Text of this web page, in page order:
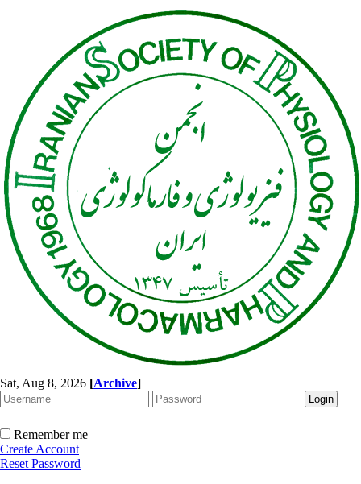
Sat, Aug 8, 2026 [Archive]
Remember me
Create Account
Reset Password